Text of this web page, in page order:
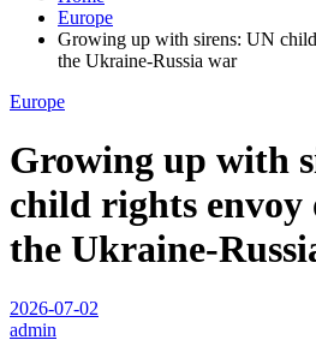
Europe
Growing up with sirens: UN
the Ukraine-Russia war
Europe
Growing up with
child rights
the Ukraine-
2026-07-02
admin